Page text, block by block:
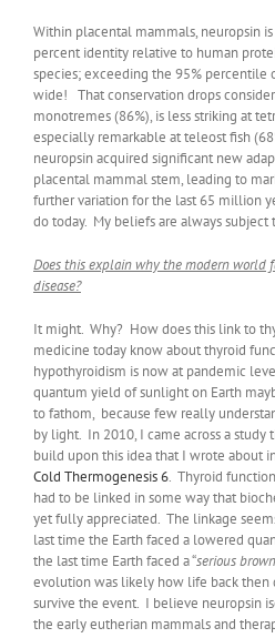
Within placental mammals, neuropsin
percent identity relative to human
species; exceeding the 95% percentile
wide! That conservation drops
monotremes (86%), is less striking at
especially remarkable at teleost fish
neuropsin acquired significant new
placental mammal stem, leading to
further variation for the last 65 million
do today. My beliefs are always subject
Does this explain why the modern world
disease?
It might. Why? How does this link to
medicine today know about thyroid
hypothyroidism is now at pandemic
quantum yield of sunlight on Earth
to fathom, because few really
by light. In 2010, I came across a study
build upon this idea that I wrote about
Cold Thermogenesis 6. Thyroid
had to be linked in some way that
yet fully appreciated. The linkage
last time the Earth faced a lowered
the last time Earth faced a “serious
evolution was likely how life back
survive the event. I believe neuropsin
the early eutherian mammals and